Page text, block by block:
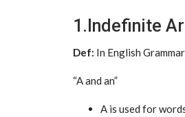
1.Indefinite
Def: In English
“A and an”
A is used for